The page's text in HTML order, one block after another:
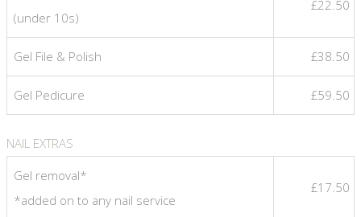
(under 10s)
£22.50
Gel File & Polish £38.50
Gel Pedicure £59.50
NAIL EXTRAS
Gel removal*
*added on to any nail service
£17.50